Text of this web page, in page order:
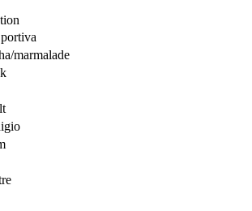
marmalade